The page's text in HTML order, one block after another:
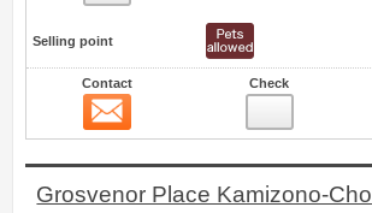
Selling point
Contact Check
Grosvenor Place Kamizono-Cho